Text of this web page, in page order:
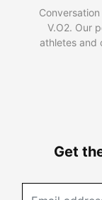
V.O2. Our
athletes and
Get